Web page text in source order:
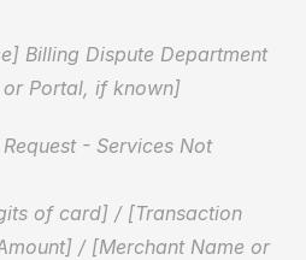
Billing Dispute Department
Portal, if known]
- Services Not
of card] / [Transaction
/ [Merchant Name or